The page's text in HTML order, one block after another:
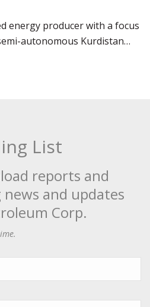
energy producer with a focus
autonomous Kurdistan…
List
reports and
and updates
Corp.